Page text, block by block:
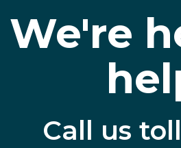
We're
Call us